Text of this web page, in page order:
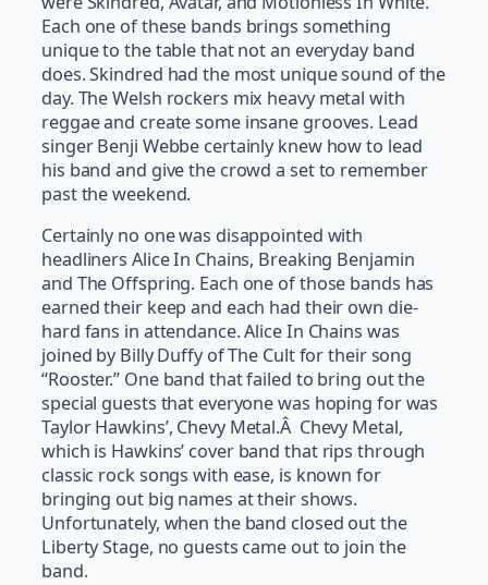
Each one of these bands brings something
unique to the table that not an everyday band
does. Skindred had the most unique sound of the
day. The Welsh rockers mix heavy metal with
reggae and create some insane grooves. Lead
singer Benji Webbe certainly knew how to lead
his band and give the crowd a set to remember
past the weekend.
Certainly no one was disappointed with
headliners Alice In Chains, Breaking Benjamin
and The Offspring. Each one of those bands has
earned their keep and each had their own die-
hard fans in attendance. Alice In Chains was
joined by Billy Duffy of The Cult for their song
“Rooster.” One band that failed to bring out the
special guests that everyone was hoping for was
Taylor Hawkins’, Chevy Metal.Â Chevy Metal,
which is Hawkins’ cover band that rips through
classic rock songs with ease, is known for
bringing out big names at their shows.
Unfortunately, when the band closed out the
Liberty Stage, no guests came out to join the
band.